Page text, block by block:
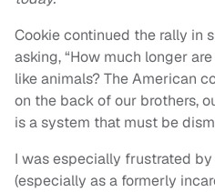
Cookie continued the rally in
asking, “How much longer
like animals? The American
on the back of our brothers,
is a system that must be
I was especially frustrated
(especially as a formerly